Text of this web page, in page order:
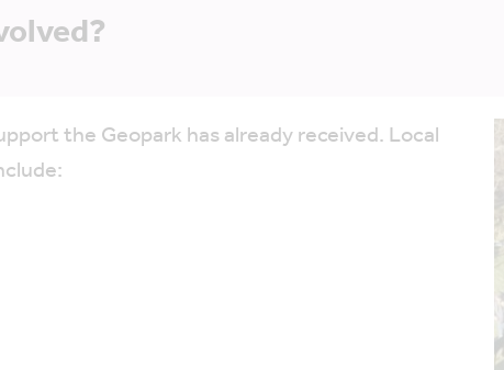
the Geopark has already received. Local